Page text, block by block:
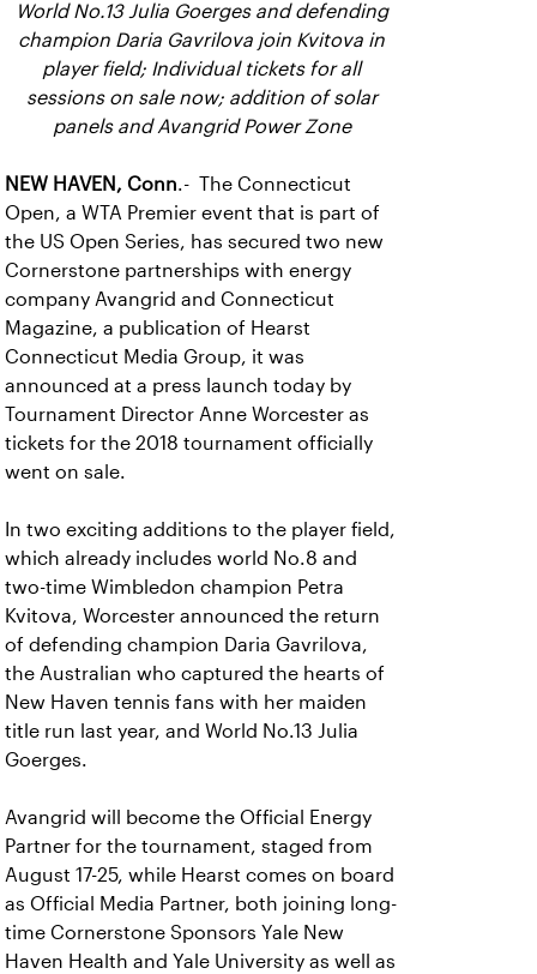
World No.13 Julia Goerges and defending
champion Daria Gavrilova join Kvitova in
player field; Individual tickets for all
sessions on sale now; addition of solar
panels and Avangrid Power Zone
NEW HAVEN, Conn.- The Connecticut
Open, a WTA Premier event that is part of
the US Open Series, has secured two new
Cornerstone partnerships with energy
company Avangrid and Connecticut
Magazine, a publication of Hearst
Connecticut Media Group, it was
announced at a press launch today by
Tournament Director Anne Worcester as
tickets for the 2018 tournament officially
went on sale.
In two exciting additions to the player field,
which already includes world No.8 and
two-time Wimbledon champion Petra
Kvitova, Worcester announced the return
of defending champion Daria Gavrilova,
the Australian who captured the hearts of
New Haven tennis fans with her maiden
title run last year, and World No.13 Julia
Goerges.
Avangrid will become the Official Energy
Partner for the tournament, staged from
August 17-25, while Hearst comes on board
as Official Media Partner, both joining long-
time Cornerstone Sponsors Yale New
Haven Health and Yale University as well as